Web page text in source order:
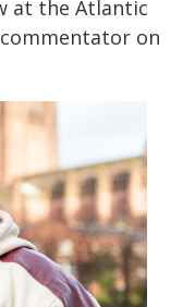
at the Atlantic
on